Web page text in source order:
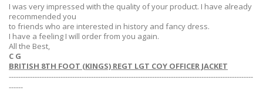
I was very impressed with the quality of your product. I have already
recommended you
to friends who are interested in history and fancy dress.
I have a feeling I will order from you again.
All the Best,
C G
BRITISH 8TH FOOT (KINGS) REGT LGT COY OFFICER JACKET
--------------------------------------------------------------------------------------------------------
------